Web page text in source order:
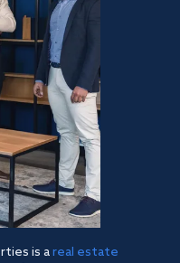
is areal estate